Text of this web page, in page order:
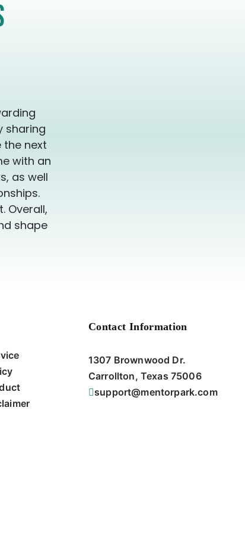
sharing
the next
with an
as well
Overall,
shape
Contact Information
1307 Brownwood Dr.
Carrollton, Texas 75006
support@mentorpark.com